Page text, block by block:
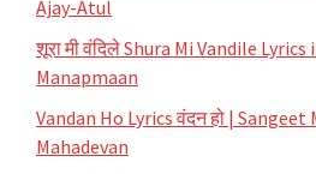
Ajay-Atul
शूरा मी वंदिले Shura Mi Vandile
Manapmaan
Vandan Ho Lyrics वंदन हो |
Mahadevan